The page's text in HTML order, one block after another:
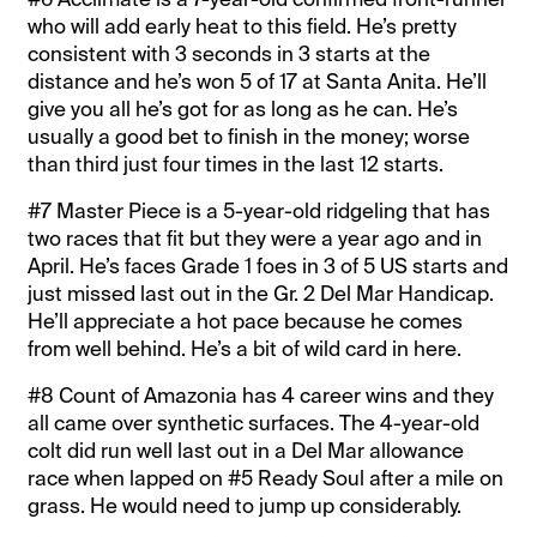
who will add early heat to this field. He’s pretty
consistent with 3 seconds in 3 starts at the
distance and he’s won 5 of 17 at Santa Anita. He’ll
give you all he’s got for as long as he can. He’s
usually a good bet to finish in the money; worse
than third just four times in the last 12 starts.
#7 Master Piece is a 5-year-old ridgeling that has
two races that fit but they were a year ago and in
April. He’s faces Grade 1 foes in 3 of 5 US starts and
just missed last out in the Gr. 2 Del Mar Handicap.
He’ll appreciate a hot pace because he comes
from well behind. He’s a bit of wild card in here.
#8 Count of Amazonia has 4 career wins and they
all came over synthetic surfaces. The 4-year-old
colt did run well last out in a Del Mar allowance
race when lapped on #5 Ready Soul after a mile on
grass. He would need to jump up considerably.